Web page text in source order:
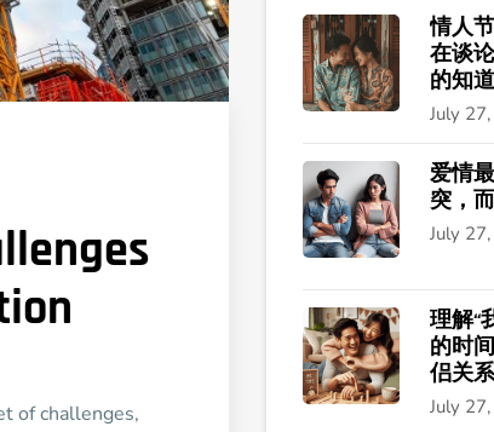
of challenges,
情人
在谈
的知
July
爱情
突，
July
理解“
的时
侣关系
July